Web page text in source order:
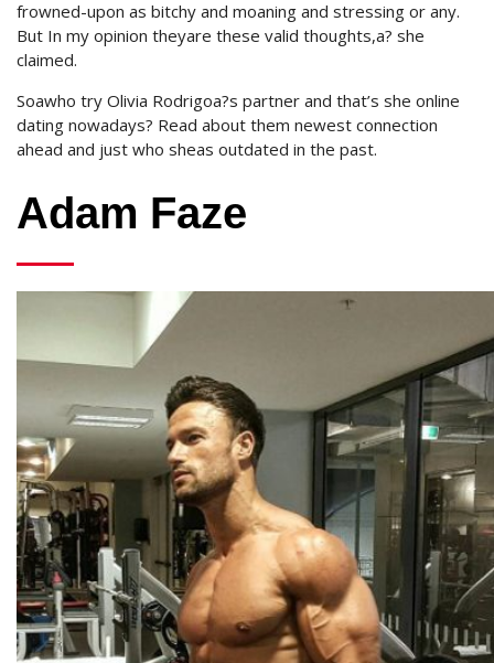
frowned-upon as bitchy and moaning and stressing or any.
But In my opinion theyare these valid thoughts,a? she
claimed.
Soawho try Olivia Rodrigoa?s partner and that’s she online
dating nowadays? Read about them newest connection
ahead and just who sheas outdated in the past.
Adam Faze